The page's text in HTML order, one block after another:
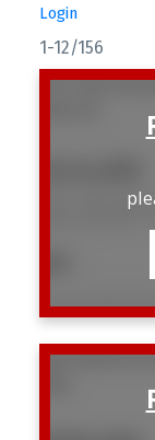
Login
1-12/156
307 1146
307 1146
Listed by Real
306 1628 W